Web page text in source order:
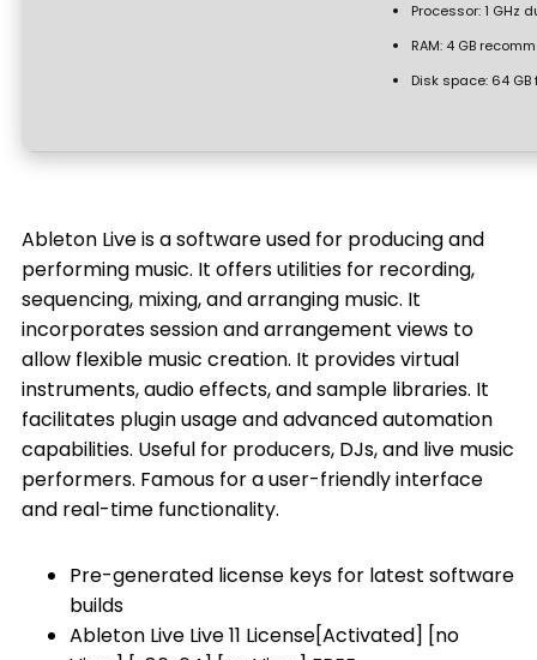
Processor:1 GHz
RAM:4 GB
Disk space:64 GB
Ableton Live is a software used for producing and
performing music. It offers utilities for recording,
sequencing, mixing, and arranging music. It
incorporates session and arrangement views to
allow flexible music creation. It provides virtual
instruments, audio effects, and sample libraries. It
facilitates plugin usage and advanced automation
capabilities. Useful for producers, DJs, and live music
performers. Famous for a user-friendly interface
and real-time functionality.
Pre-generated license keys for latest software
builds
Ableton Live Live 11 License[Activated] [no